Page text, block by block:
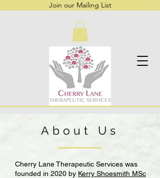
Join our Mailing List
About Us
Cherry Lane Therapeutic Services was
founded in 2020 by Kerry Shoesmith MSc